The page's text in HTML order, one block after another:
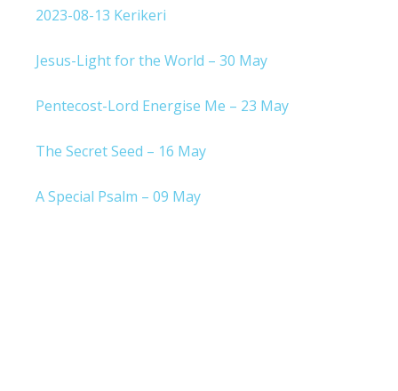
2023-08-13 Kerikeri
Jesus-Light for the World – 30 May
Pentecost-Lord Energise Me – 23 May
The Secret Seed – 16 May
A Special Psalm – 09 May